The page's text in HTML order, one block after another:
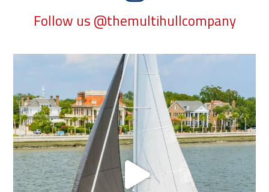
Follow us @themultihullcompany